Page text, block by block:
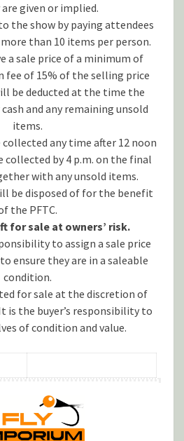
given or implied.
the show by paying attendees
than 10 items per person.
a sale price of a minimum of
fee of 15% of the selling price
be deducted at the time the
and any remaining unsold
items.
collected any time after 12 noon
collected by 4 p.m. on the final
with any unsold items.
be disposed of for the benefit
the PFTC.
for sale at owners’ risk.
to assign a sale price
ensure they are in a saleable
condition.
for sale at the discretion of
is the buyer’s responsibility to
of condition and value.